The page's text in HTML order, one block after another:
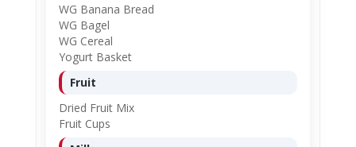
WG Banana Bread
WG Bagel
WG Cereal
Yogurt Basket
Fruit
Dried Fruit Mix
Fruit Cups